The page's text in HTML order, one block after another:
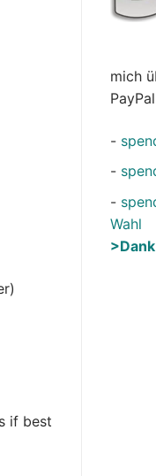
if best
mich
-
-
-
Wahl